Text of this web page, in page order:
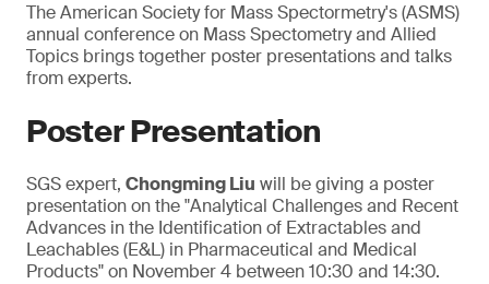
The American Society for Mass Spectormetry's (ASMS)
annual conference on Mass Spectometry and Allied
Topics brings together poster presentations and talks
from experts.
Poster Presentation
SGS expert, Chongming Liu will be giving a poster
presentation on the "Analytical Challenges and Recent
Advances in the Identification of Extractables and
Leachables (E&L) in Pharmaceutical and Medical
Products" on November 4 between 10:30 and 14:30.